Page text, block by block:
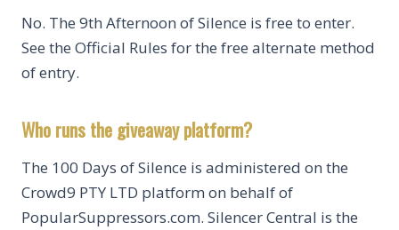
No. The 9th Afternoon of Silence is free to enter.
See the Official Rules for the free alternate method
of entry.
Who runs the giveaway platform?
The 100 Days of Silence is administered on the
Crowd9 PTY LTD platform on behalf of
PopularSuppressors.com. Silencer Central is the